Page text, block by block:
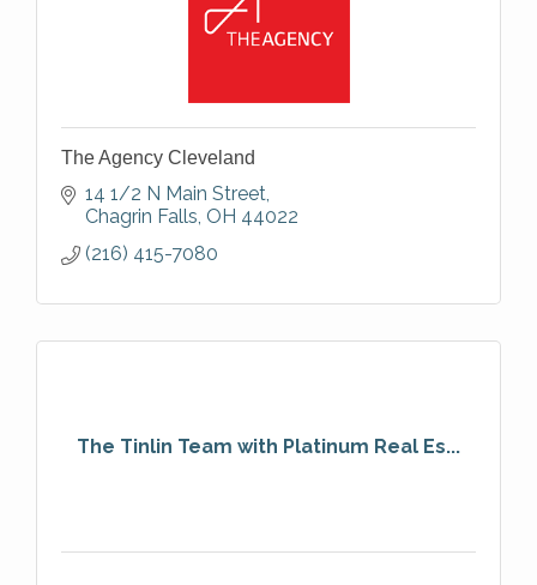
The Agency Cleveland
14 1/2 N Main Street
Chagrin Falls OH 44022
(216) 415-7080
The Tinlin Team with Platinum Real Es...